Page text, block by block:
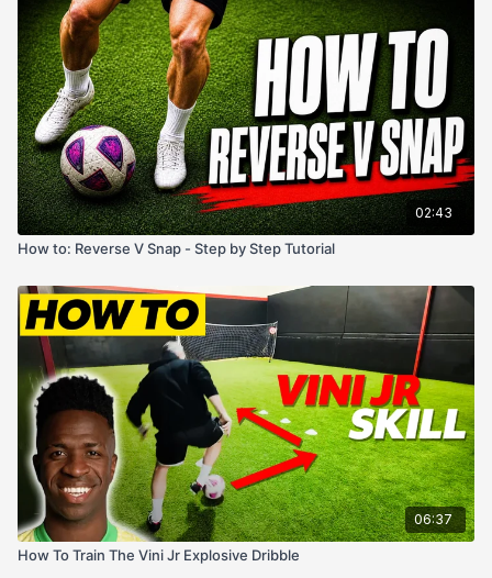
02:43
How to: Reverse V Snap - Step by Step Tutorial
06:37
How To Train The Vini Jr Explosive Dribble